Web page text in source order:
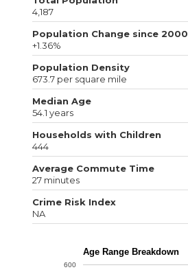
4,187
Population Change since 2000
+1.36%
Population Density
673.7 per square mile
Median Age
54.1 years
Households with Children
444
Average Commute Time
27 minutes
Crime Risk Index
NA
Age Range Breakdown
600